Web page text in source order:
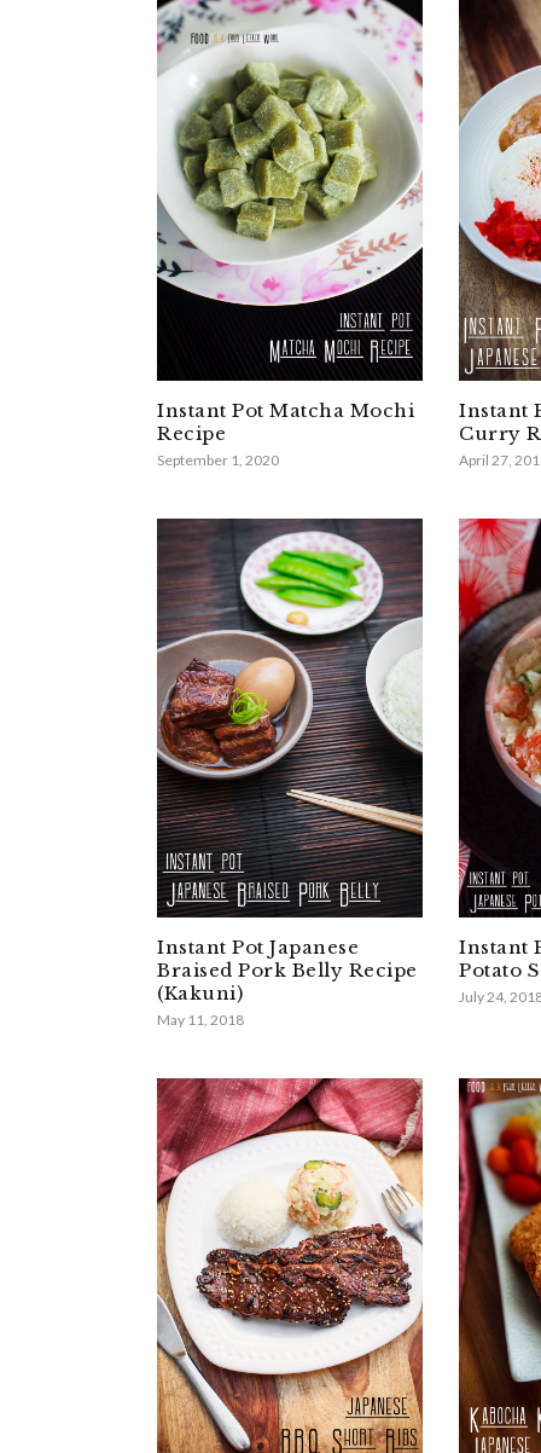
Instant Pot Matcha Mochi
Recipe
September 1, 2020
Instant
Curry
April 27,
Instant Pot Japanese
Braised Pork Belly Recipe
(Kakuni)
May 11, 2018
Instant
Potato
July 24,